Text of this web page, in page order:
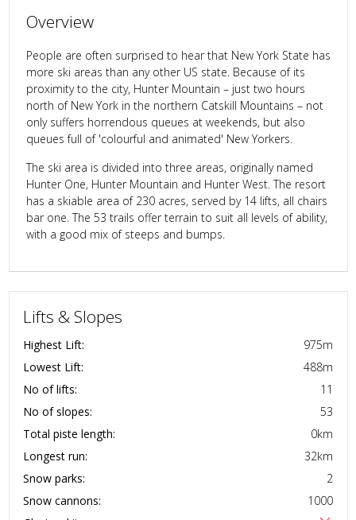
Overview
People are often surprised to hear that New York State has
more ski areas than any other US state. Because of its
proximity to the city, Hunter Mountain – just two hours
north of New York in the northern Catskill Mountains – not
only suffers horrendous queues at weekends, but also
queues full of 'colourful and animated' New Yorkers.
The ski area is divided into three areas, originally named
Hunter One, Hunter Mountain and Hunter West. The resort
has a skiable area of 230 acres, served by 14 lifts, all chairs
bar one. The 53 trails offer terrain to suit all levels of ability,
with a good mix of steeps and bumps.
Lifts & Slopes
Highest Lift: 975m
Lowest Lift:
488m
No of lifts:
11
No of slopes:
53
Total piste length:
0km
Longest run:
32km
Snow parks:
2
Snow cannons:
1000